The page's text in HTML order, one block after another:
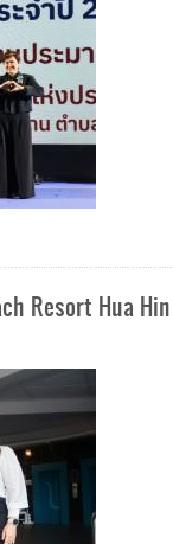
Resort Hua